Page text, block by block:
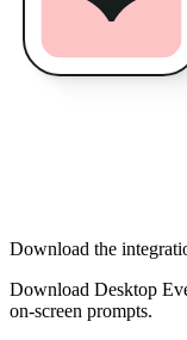
Download the
Download Desktop
on-screen prompts.